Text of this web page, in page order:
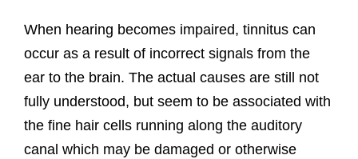
When hearing becomes impaired, tinnitus can
occur as a result of incorrect signals from the
ear to the brain. The actual causes are still not
fully understood, but seem to be associated with
the fine hair cells running along the auditory
canal which may be damaged or otherwise